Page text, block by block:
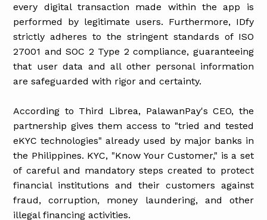
every digital transaction made within the app is
performed by legitimate users. Furthermore, IDfy
strictly adheres to the stringent standards of ISO
27001 and SOC 2 Type 2 compliance, guaranteeing
that user data and all other personal information
are safeguarded with rigor and certainty.
According to Third Librea, PalawanPay's CEO, the
partnership gives them access to "tried and tested
eKYC technologies" already used by major banks in
the Philippines. KYC, "Know Your Customer," is a set
of careful and mandatory steps created to protect
financial institutions and their customers against
fraud, corruption, money laundering, and other
illegal financing activities.